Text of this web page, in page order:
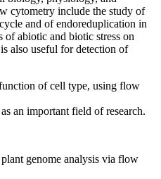
cytometry include the study of
and of endoreduplication in
of abiotic and biotic stress on
also useful for detection of
of cell type, using flow
an important field of research.
genome analysis via flow